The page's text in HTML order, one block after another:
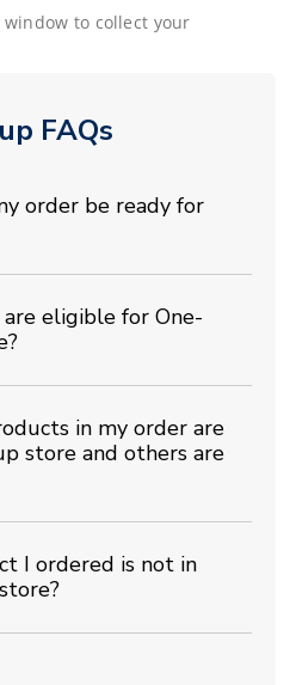
to collect your
FAQs
order be ready for
eligible for One-
in my order are
store and others are
I ordered is not in